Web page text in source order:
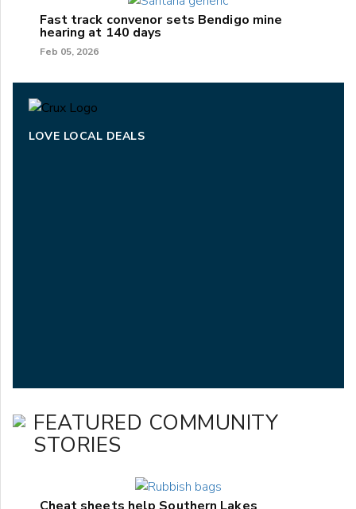
Fast track convenor sets Bendigo mine
hearing at 140 days
Feb 05, 2026
LOVE LOCAL DEALS
FEATURED COMMUNITY
STORIES